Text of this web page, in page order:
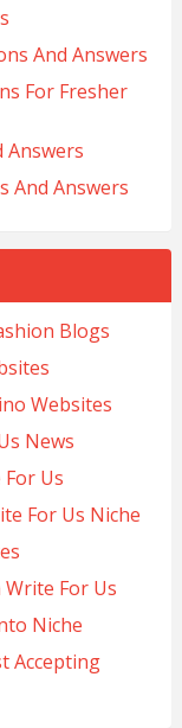
And Answers
For Fresher
Answers
And Answers
Blogs
Websites
News
Us
For Us Niche
For Us
Niche
Accepting